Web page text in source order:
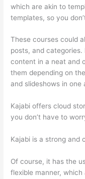
which are akin to
templates, so you
These courses could
posts, and
content in a neat and
them depending on
and slideshows in
Kajabi offers cloud
you don’t have to
Kajabi is a strong and
Of course, it has the
flexible manner,